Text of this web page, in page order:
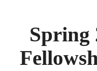
Spring